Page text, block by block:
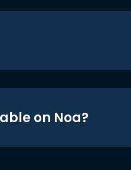
on Noa?